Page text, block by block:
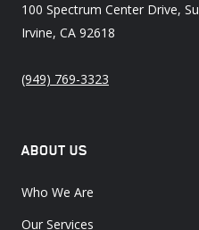
100 Spectrum Center Drive,
Irvine, CA 92618
(949) 769-3323
ABOUT US
Who We Are
Our Services